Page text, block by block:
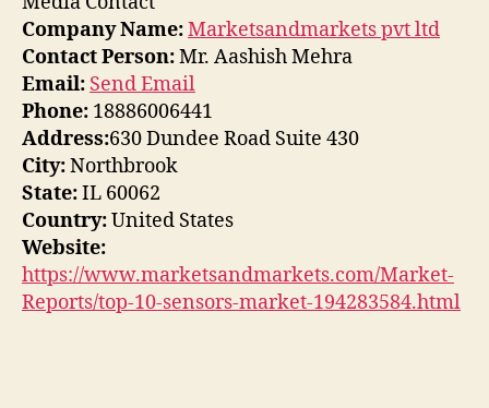
Company Name:Marketsandmarkets pvt ltd
Contact Person:Mr. Aashish Mehra
Email: Send Email
Phone: 18886006441
Address:630 Dundee Road Suite 430
City:Northbrook
State:IL 60062
Country:United States
Website:
https://www.marketsandmarkets.com/Market-
Reports/top-10-sensors-market-194283584.html